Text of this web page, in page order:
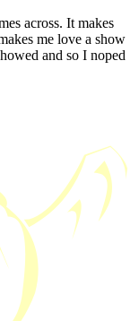
across. It makes
me love a show
and so I noped